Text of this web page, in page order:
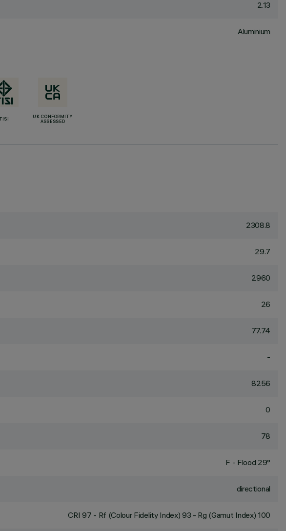
2.13
Aluminium
TISI
UK CONFORMITY
ASSESSED
2308.8
29.7
2960
26
77.74
-
8256
0
78
F - Flood 29°
directional
CRI97 - Rf (Colour Fidelity Index) 93 - Rg (Gamut Index) 100